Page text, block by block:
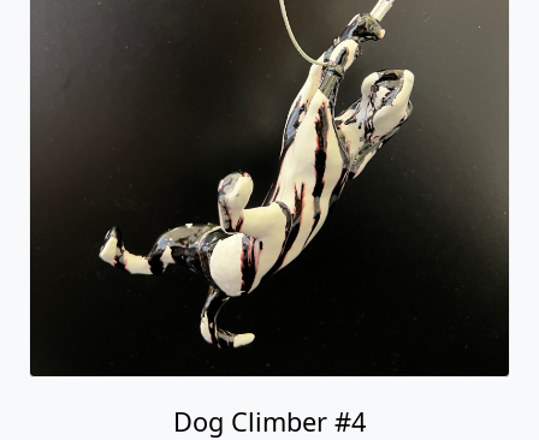
Dog Climber #4